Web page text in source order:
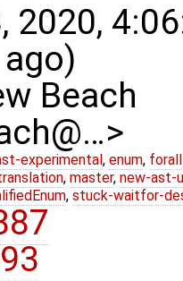
2020,
ago)
Beach
experimental, enum,
, master, new-ast-
, stuck-waitfor-